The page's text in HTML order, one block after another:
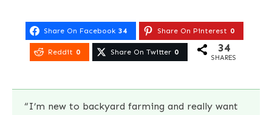
Share On Facebook 34 Share On Pinterest 0
Reddit 0 Share On Twitter 0 34
SHARES
“I’m new to backyard farming and really want